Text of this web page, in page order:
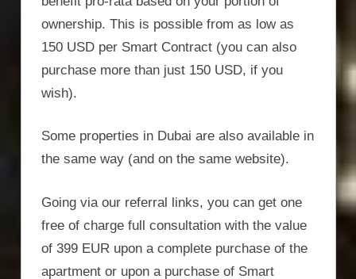
ownership. This is possible from as low as
150 USD per Smart Contract (you can also
purchase more than just 150 USD, if you
wish).
Some properties in Dubai are also available in
the same way (and on the same website).
Going via our referral links, you can get one
free of charge full consultation with the value
of 399 EUR upon a complete purchase of the
apartment or upon a purchase of Smart